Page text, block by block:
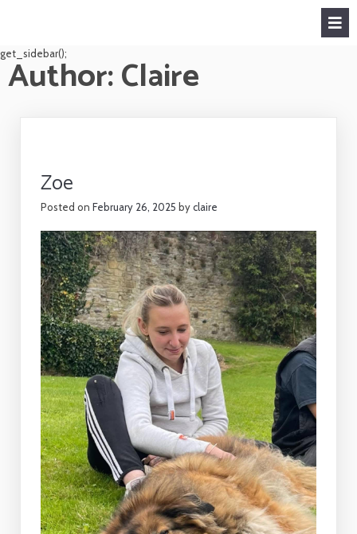
get_sidebar();
Author:Claire
Zoe
Posted on February 26, 2025 byclaire